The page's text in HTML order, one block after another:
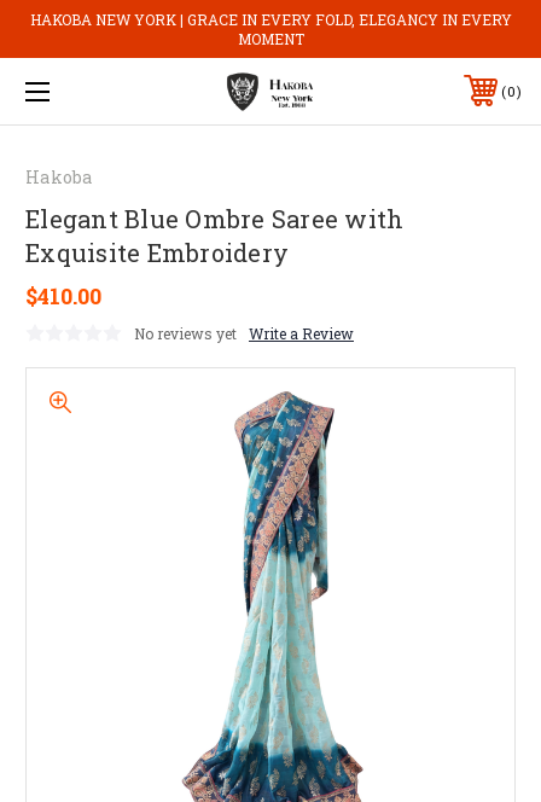
HAKOBA NEW YORK | GRACE IN EVERY FOLD, ELEGANCY IN EVERY
MOMENT
0
Hakoba
Elegant Blue Ombre Saree with
Exquisite Embroidery
$410.00
No reviews yet Write a Review